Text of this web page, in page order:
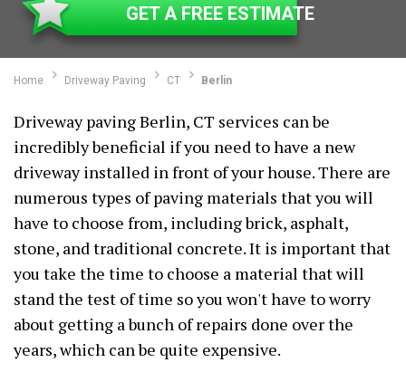
GET A FREE ESTIMATE
Home Driveway Paving CT Berlin
Driveway paving Berlin, CT services can be
incredibly beneficial if you need to have a new
driveway installed in front of your house. There are
numerous types of paving materials that you will
have to choose from, including brick, asphalt,
stone, and traditional concrete. It is important that
you take the time to choose a material that will
stand the test of time so you won't have to worry
about getting a bunch of repairs done over the
years, which can be quite expensive.